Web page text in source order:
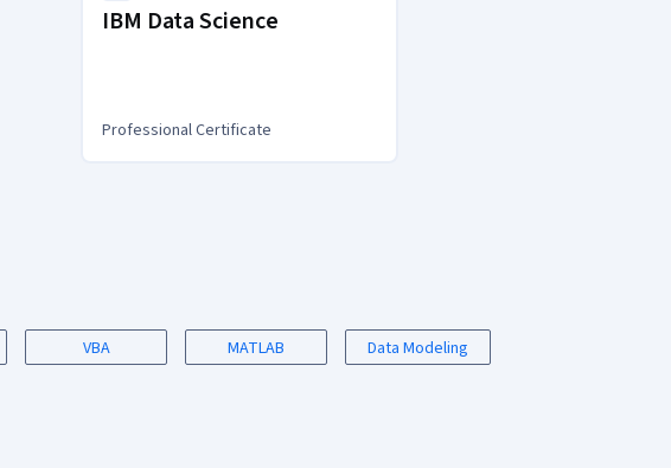
IBM Data Science
Professional Certificate
VBA MATLAB Data Modeling